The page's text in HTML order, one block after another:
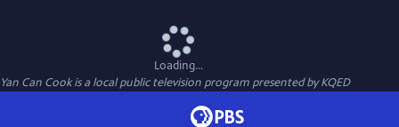
Loading...
Yan Can Cookis a local public television program presented byKQED